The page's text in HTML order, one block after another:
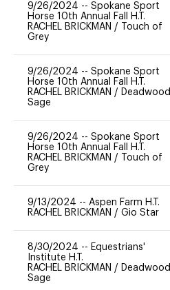
9/26/2024 -- Spokane Sport
Horse 10th Annual Fall H.T.
RACHEL BRICKMAN /
Touch of
Grey
9/26/2024 -- Spokane Sport
Horse 10th Annual Fall H.T.
RACHEL BRICKMAN / Deadwood
Sage
9/26/2024 -- Spokane Sport
Horse 10th Annual Fall H.T.
RACHEL BRICKMAN /
Touch of
Grey
9/13/2024 -- Aspen Farm H.T.
RACHEL BRICKMAN / Gio Star
8/30/2024 -- Equestrians'
Institute H.T.
RACHEL BRICKMAN / Deadwood
Sage